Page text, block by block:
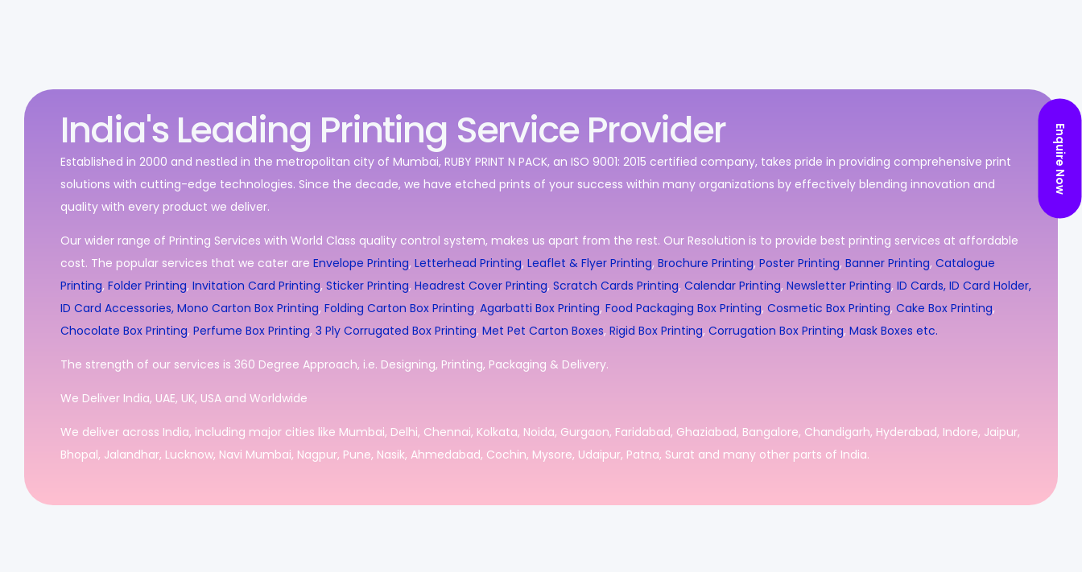
India's Leading Printing Service Provider
Established in 2000 and nestled in the metropolitan city of Mumbai, RUBY PRINT N PACK, an ISO 9001: 2015 certified company, takes pride in providing comprehensive print
solutions with cutting-edge technologies. Since the decade, we have etched prints of your success within many organizations by effectively blending innovation and
quality with every product we deliver.
Our wider range of Printing Services with World Class quality control system, makes us apart from the rest. Our Resolution is to provide best printing services at affordable
cost. The popular services that we cater are Envelope Printing, Letterhead Printing, Leaflet & Flyer Printing, Brochure Printing, Poster Printing, Banner Printing, Catalogue
Printing, Folder Printing, Invitation Card Printing, Sticker Printing, Headrest Cover Printing, Scratch Cards Printing, Calendar Printing, Newsletter Printing, ID Cards, ID Card Holder,
ID Card Accessories, Mono Carton Box Printing, Folding Carton Box Printing, Agarbatti Box Printing, Food Packaging Box Printing, Cosmetic Box Printing, Cake Box Printing,
Chocolate Box Printing, Perfume Box Printing, 3 Ply Corrugated Box Printing, Met Pet Carton Boxes, Rigid Box Printing, Corrugation Box Printing, Mask Boxes etc.
The strength of our services is 360 Degree Approach, i.e. Designing, Printing, Packaging & Delivery.
We Deliver India, UAE, UK, USA and Worldwide
We deliver across India, including major cities like Mumbai, Delhi, Chennai, Kolkata, Noida, Gurgaon, Faridabad, Ghaziabad, Bangalore, Chandigarh, Hyderabad, Indore, Jaipur,
Bhopal, Jalandhar, Lucknow, Navi Mumbai, Nagpur, Pune, Nasik, Ahmedabad, Cochin, Mysore, Udaipur, Patna, Surat and many other parts of India.
Enquire Now